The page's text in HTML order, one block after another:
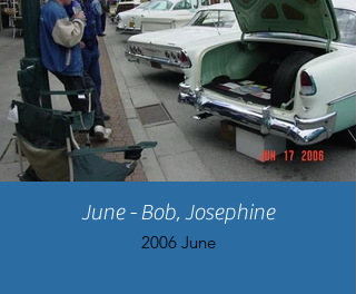
June - Bob, Josephine
2006 June